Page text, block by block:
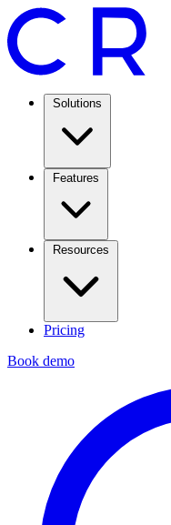
Solutions
Features
Resources
Pricing
Book demo